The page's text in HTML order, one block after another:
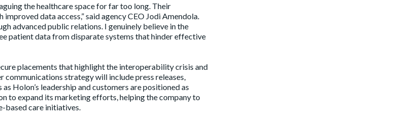
the healthcare space for far too long. Their
data access,” said agency CEO Jodi Amendola.
advanced public relations. I genuinely believe in the
patient data from disparate systems that hinder effective
placements that highlight the interoperability crisis and
strategy will include press releases,
Holon’s leadership and customers are positioned as
to expand its marketing efforts, helping the company to
based care initiatives.